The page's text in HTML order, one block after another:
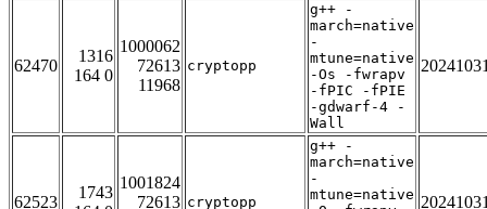
62470
1316
164 0
1000062
72613
11968
cryptopp
g++ -
march=native
-
mtune=native
-Os -fwrapv
-fPIC -fPIE
-gdwarf-4 -
Wall
62523
1743
1001824
72613 cryptopp
g++ -
march=native
-
mtune=native